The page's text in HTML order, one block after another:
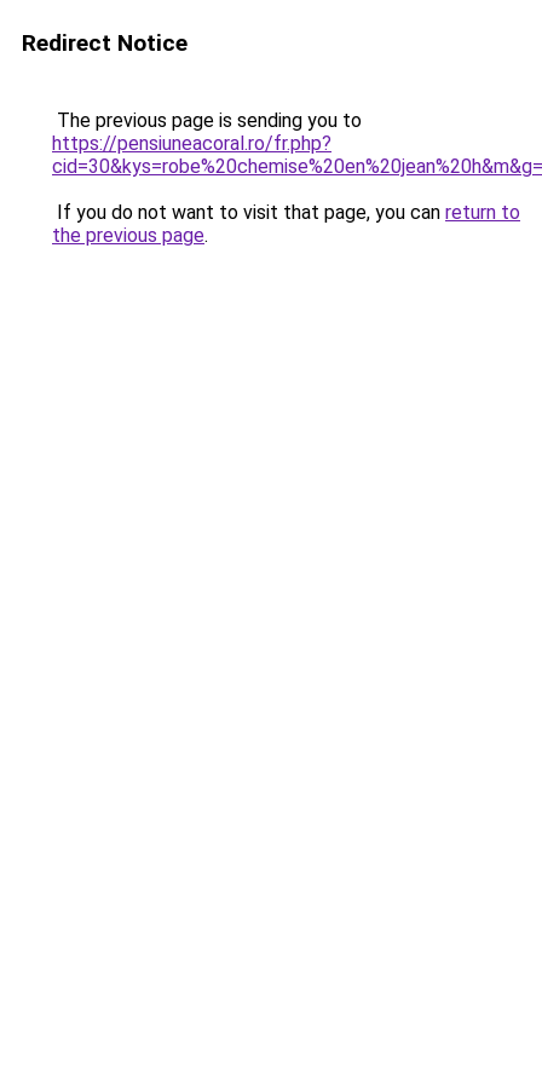
Redirect Notice
The previous page is sending you to
https://pensiuneacoral.ro/fr.php?
If you do not want to visit that page, you can return to
the previous page.